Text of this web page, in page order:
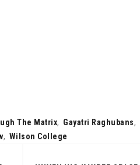
The Matrix, Gayatri Raghubans,
, Wilson College